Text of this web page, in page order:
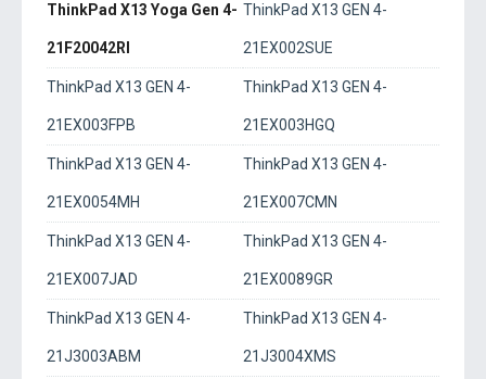
ThinkPad X13 Yoga Gen 4-
21F20042RI
ThinkPad X13 GEN 4-
21EX002SUE
ThinkPad X13 GEN 4-
21EX003FPB
ThinkPad X13 GEN 4-
21EX003HGQ
ThinkPad X13 GEN 4-
21EX0054MH
ThinkPad X13 GEN 4-
21EX007CMN
ThinkPad X13 GEN 4-
21EX007JAD
ThinkPad X13 GEN 4-
21EX0089GR
ThinkPad X13 GEN 4-
21J3003ABM
ThinkPad X13 GEN 4-
21J3004XMS